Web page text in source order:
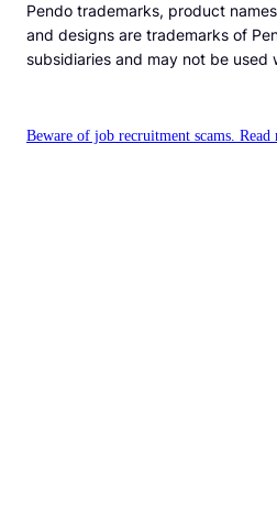
Pendo trademarks, product
and designs are trademarks of
subsidiaries and may not be used
Beware of job recruitment scams. Read